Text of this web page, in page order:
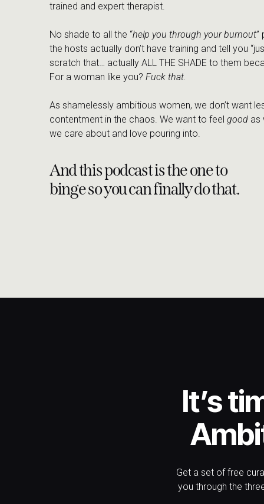
And this podcast is the one to
binge so you can finally do that.
trained and expert therapist.
No shade to all the “help you through your burnout”
the hosts actually don’t have training and tell you
scratch that… actually ALL THE SHADE to them
For a woman like you? Fuck that.
As shamelessly ambitious women, we don’t want
contentment in the chaos. We want to feel good as
we care about and love pouring into.
It’s
Get a set of free
you through the